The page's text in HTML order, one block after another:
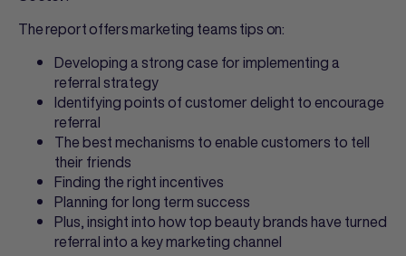
The report offers marketing teams tips on:
Developing a strong case for implementing a
referral strategy
Identifying points of customer delight to encourage
referral
The best mechanisms to enable customers to tell
their friends
Finding the right incentives
Planning for long term success
Plus, insight into how top beauty brands have turned
referral into a key marketing channel